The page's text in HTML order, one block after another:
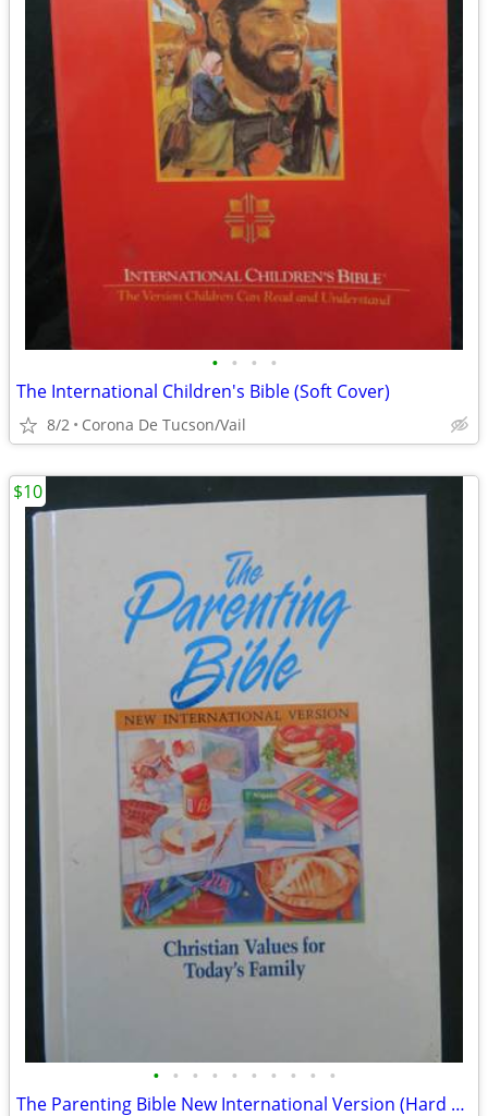
• • • •
The International Children's Bible (Soft Cover)
8/2 Corona De Tucson/Vail
• • • • • • • • • •
The Parenting Bible New International Version (Hard Cover)
$10